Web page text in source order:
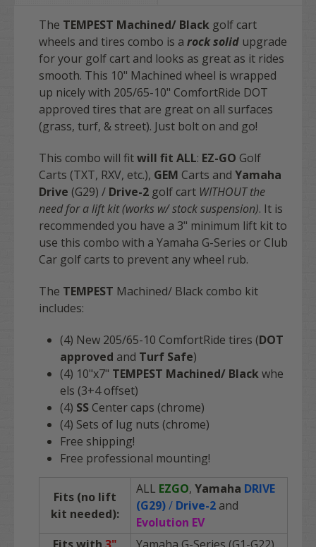
The TEMPEST Machined/ Black golf cart
wheels and tires combo is a rock solid upgrade
for your golf cart and looks as great as it rides
smooth. This 10" Machined wheel is wrapped
up nicely with 205/65-10" ComfortRide DOT
approved tires that are great on all surfaces
(grass, turf, & street). Just bolt on and go!
This combo will fitwill fit ALL: EZ-GO Golf
Carts (TXT, RXV, etc.), GEM Carts and Yamaha
Drive (G29) / Drive-2 golf cart WITHOUT the
need for a lift kit (works w/ stock suspension). It is
recommended you have a 3" minimum lift kit to
use this combo with a Yamaha G-Series or Club
Car golf carts to prevent any wheel rub.
The TEMPEST Machined/ Black combo kit
includes:
(4) New 205/65-10 ComfortRide tires (DOT
approved and Turf Safe)
(4) 10"x7" TEMPEST Machined/ Blackwhe
els (3+4 offset)
(4) SS Center caps (chrome)
(4) Sets of lug nuts (chrome)
Free shipping!
Free professional mounting!
Fits (no lift
kit needed):
ALL EZGO, Yamaha DRIVE
(G29)/ Drive-2 and
Evolution EV